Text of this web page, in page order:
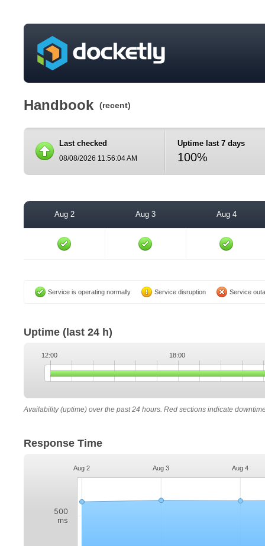
Handbook (recent)
Last checked
08/08/2026 11:56:04 AM
Uptime last 7 days
100%
Aug 2 Aug 3 Aug 4
Service is operating normally Service disruption Service
Uptime (last 24 h)
12:00 18:00
Availability (uptime) over the past 24 hours. Red sections indicate
Response Time
Aug 2 Aug 3 Aug 4
500
ms